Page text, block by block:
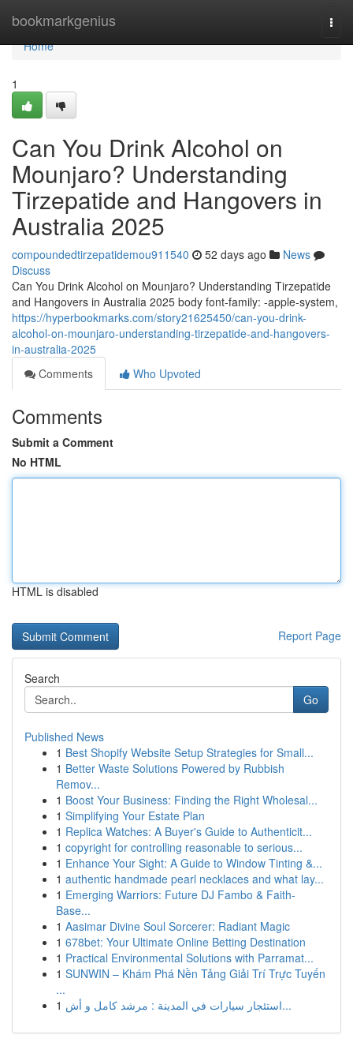
bookmarkgenius
Home
Home
1
Can You Drink Alcohol on
Mounjaro? Understanding
Tirzepatide and Hangovers in
Australia 2025
compoundedtirzepatidemou911540 52 days ago
News
Discuss
Can You Drink Alcohol on Mounjaro? Understanding Tirzepatide
and Hangovers in Australia 2025 body font-family: -apple-system,
https://hyperbookmarks.com/story21625450/can-you-drink-
alcohol-on-mounjaro-understanding-tirzepatide-and-hangovers-
in-australia-2025
Comments
Who Upvoted
Comments
Submit a Comment
No HTML
HTML is disabled
Report Page
Search
Go
Published News
1 Best Shopify Website Setup Strategies for Small...
1 Better Waste Solutions Powered by Rubbish
Remov...
1 Boost Your Business: Finding the Right Wholesal...
1 Simplifying Your Estate Plan
1 Replica Watches: A Buyer's Guide to Authenticit...
1 copyright for controlling reasonable to serious...
1 Enhance Your Sight: A Guide to Window Tinting &...
1 authentic handmade pearl necklaces and what lay...
1 Emerging Warriors: Future DJ Fambo & Faith-
Base...
1 Aasimar Divine Soul Sorcerer: Radiant Magic
1 678bet: Your Ultimate Online Betting Destination
1 Practical Environmental Solutions with Parramat...
1 SUNWIN – Khám Phá Nền Tảng Giải Trí Trực Tuyến
...
1
استئجار سيارات في المدينة : مرشد كامل و أش...